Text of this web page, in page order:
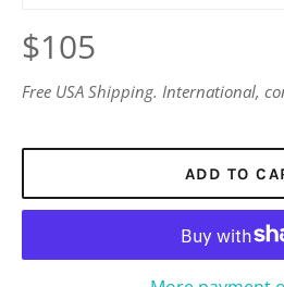
Regular
price
$105
Free USA Shipping. International,
ADD TO